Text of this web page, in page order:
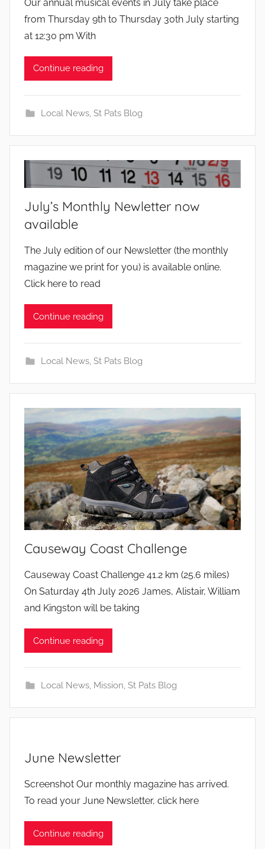
Our annual musical events in July take place
from Thursday 9th to Thursday 30th July starting
at 12:30 pm With
Continue reading
Local News, St Pats Blog
July’s Monthly Newletter now
available
b
The July edition of our Newsletter (the monthly
magazine we print for you) is available online.
Click here to read
Continue reading
Local News, St Pats Blog
Causeway Coast Challenge
b
Causeway Coast Challenge 41.2 km (25.6 miles)
On Saturday 4th July 2026 James, Alistair, William
and Kingston will be taking
Continue reading
Local News, Mission, St Pats Blog
June Newsletter
b
Screenshot Our monthly magazine has arrived.
To read your June Newsletter, click here
Continue reading